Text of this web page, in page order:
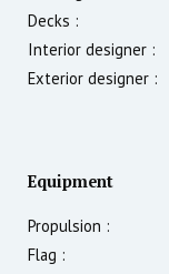
Decks :
Interior designer :
Exterior designer :
Equipment
Propulsion :
Flag :